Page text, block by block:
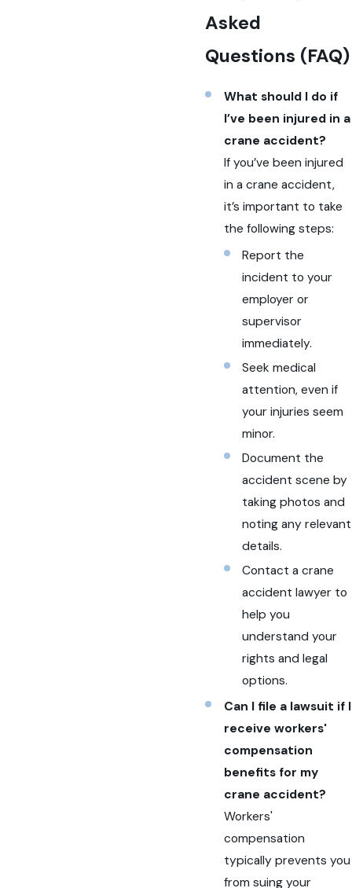
Asked
Questions (FAQ)
What should I do if
I’ve been injured in a
crane accident?
If you’ve been injured
in a crane accident,
it’s important to take
the following steps:
Report the
incident to your
employer or
supervisor
immediately.
Seek medical
attention, even if
your injuries seem
minor.
Document the
accident scene by
taking photos and
noting any relevant
details.
Contact a crane
accident lawyer to
help you
understand your
rights and legal
options.
Can I file a lawsuit if I
receive workers'
compensation
benefits for my
crane accident?
Workers'
compensation
typically prevents you
from suing your